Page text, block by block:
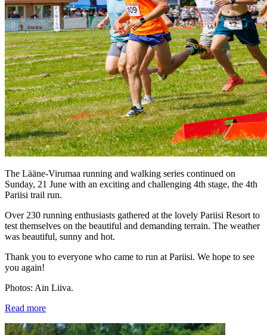
The Lääne-Virumaa running and walking series continued on
Sunday, 21 June with an exciting and challenging 4th stage, the 4th
Pariisi trail run.
Over 230 running enthusiasts gathered at the lovely Pariisi Resort to
test themselves on the beautiful and demanding terrain. The weather
was beautiful, sunny and hot.
Thank you to everyone who came to run at Pariisi. We hope to see
you again!
Photos: Ain Liiva.
Read more